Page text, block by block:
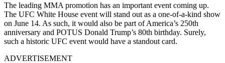
The leading MMA promotion has an important event coming up.
The UFC White House event will stand out as a one-of-a-kind show
on June 14. As such, it would also be part of America’s 250th
anniversary and POTUS Donald Trump’s 80th birthday. Surely,
such a historic UFC event would have a standout card.
ADVERTISEMENT